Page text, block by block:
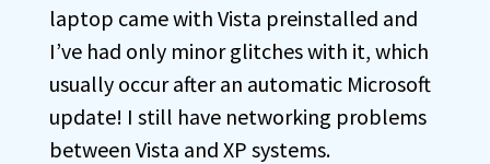
laptop came with Vista preinstalled and
I’ve had only minor glitches with it, which
usually occur after an automatic Microsoft
update! I still have networking problems
between Vista and XP systems.